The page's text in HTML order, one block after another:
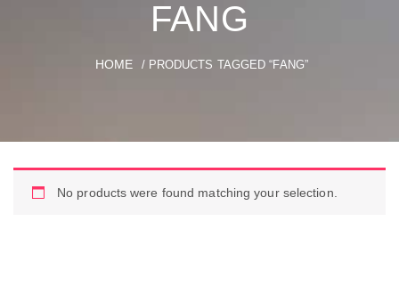
FANG
HOME / PRODUCTS TAGGED “FANG”
No products were found matching your selection.